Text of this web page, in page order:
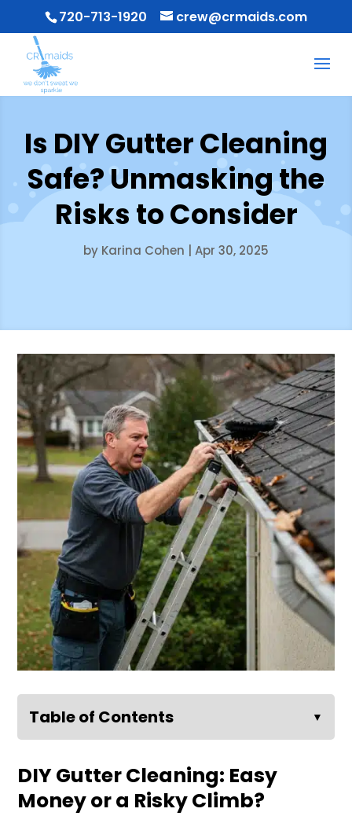
720-713-1920 crew@crmaids.com
Is DIY Gutter Cleaning
Safe? Unmasking the
Risks to Consider
by Karina Cohen Apr 30, 2025
Table of Contents ▼
DIY Gutter Cleaning: Easy
Money or a Risky Climb?